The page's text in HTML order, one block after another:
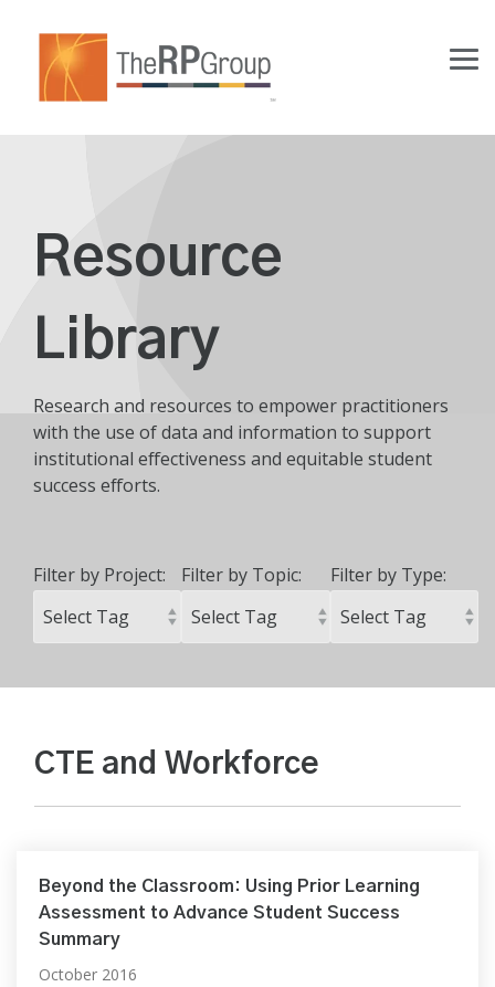
content.
Resource
Library
Research and resources to empower practitioners
with the use of data and information to support
institutional effectiveness and equitable student
success efforts.
Filter by Project: Filter by Topic: Filter by Type:
CTE and Workforce
Beyond the Classroom: Using Prior Learning
Assessment to Advance Student Success
Summary
October 2016